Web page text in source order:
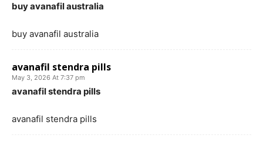
buy avanafil australia
buy avanafil australia
avanafil stendra pills
May 3, 2026 At 7:37 pm
avanafil stendra pills
avanafil stendra pills